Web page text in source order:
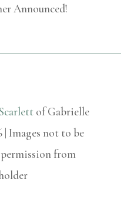
Announced!
of Gabrielle
| Images not to be
from